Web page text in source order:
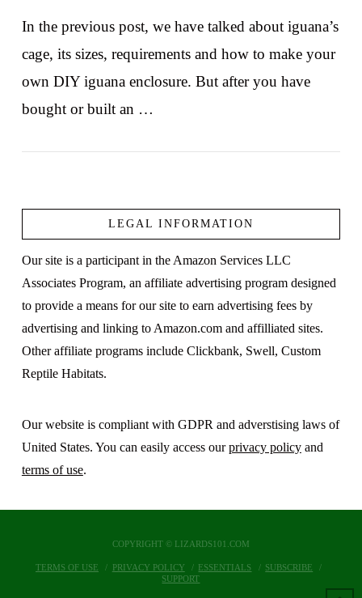
In the previous post, we have talked about iguana’s
cage, its sizes, requirements and how to make your
own DIY iguana enclosure. But after you have
bought or built an …
LEGAL INFORMATION
Our site is a participant in the Amazon Services LLC
Associates Program, an affiliate advertising program designed
to provide a means for our site to earn advertising fees by
advertising and linking to Amazon.com and affilliated sites.
Other affiliate programs include Clickbank, Swell, Custom
Reptile Habitats.
Our website is compliant with GDPR and adverstising laws of
United States. You can easily access ourprivacy policyand
terms of use.
COPYRIGHT © LIZARDS101.COM
TERMS OF USE PRIVACY POLICY ESSENTIALS
SUBSCRIBE
SUPPORT